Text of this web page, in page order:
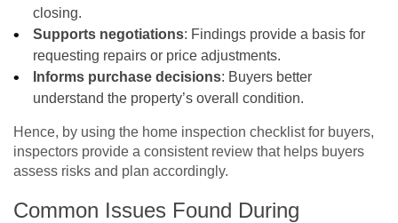
closing.
Supports negotiations: Findings provide a basis for
requesting repairs or price adjustments.
Informs purchase decisions: Buyers better
understand the property’s overall condition.
Hence, by using the home inspection checklist for buyers,
inspectors provide a consistent review that helps buyers
assess risks and plan accordingly.
Common Issues Found During